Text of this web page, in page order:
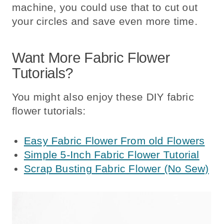
machine, you could use that to cut out
your circles and save even more time.
Want More Fabric Flower
Tutorials?
You might also enjoy these DIY fabric
flower tutorials:
Easy Fabric Flower From old Flowers
Simple 5-Inch Fabric Flower Tutorial
Scrap Busting Fabric Flower (No Sew)